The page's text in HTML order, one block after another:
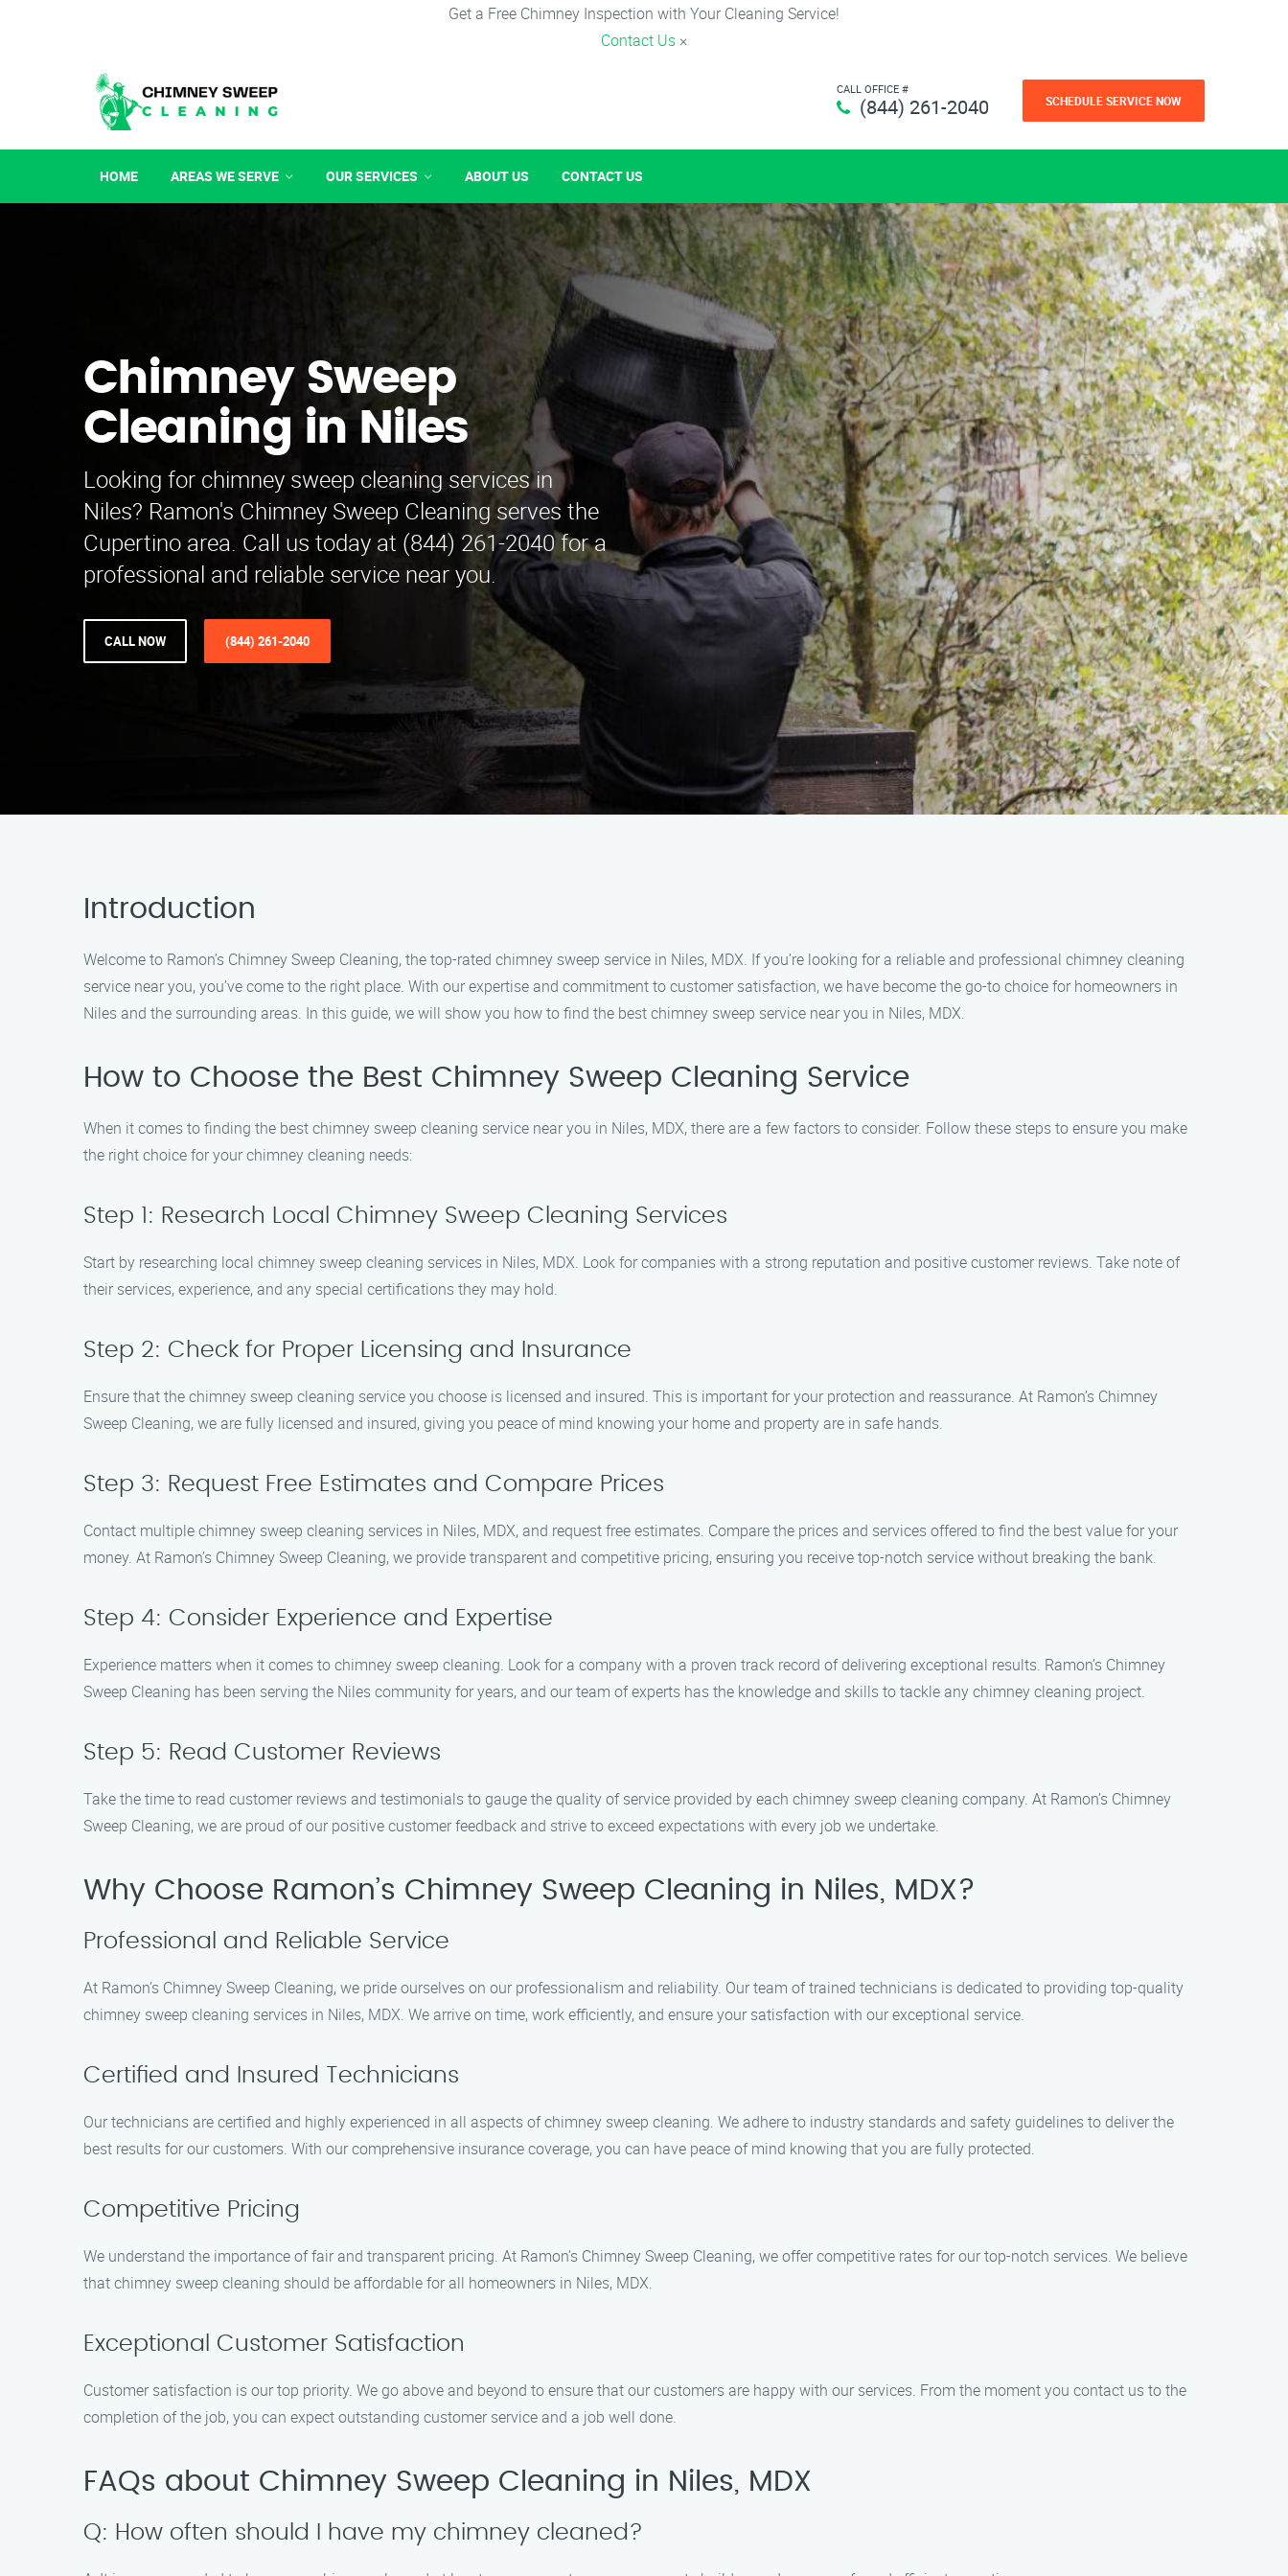
Get a Free Chimney Inspection with Your Cleaning Service!
Contact Us ×
CALL OFFICE #
(844) 261-2040 SCHEDULE SERVICE NOW
HOME AREAS WE SERVE OUR SERVICES ABOUT US CONTACT US
Chimney Sweep
Cleaning in Niles
Looking for chimney sweep cleaning services in
Niles? Ramon's Chimney Sweep Cleaning serves the
Cupertino area. Call us today at (844) 261-2040 for a
professional and reliable service near you.
CALL NOW (844) 261-2040
Introduction
Welcome to Ramon’s Chimney Sweep Cleaning, the top-rated chimney sweep service in Niles, MDX. If you’re looking for a reliable and professional chimney cleaning
service near you, you’ve come to the right place. With our expertise and commitment to customer satisfaction, we have become the go-to choice for homeowners in
Niles and the surrounding areas. In this guide, we will show you how to find the best chimney sweep service near you in Niles, MDX.
How to Choose the Best Chimney Sweep Cleaning Service
When it comes to finding the best chimney sweep cleaning service near you in Niles, MDX, there are a few factors to consider. Follow these steps to ensure you make
the right choice for your chimney cleaning needs:
Step 1: Research Local Chimney Sweep Cleaning Services
Start by researching local chimney sweep cleaning services in Niles, MDX. Look for companies with a strong reputation and positive customer reviews. Take note of
their services, experience, and any special certifications they may hold.
Step 2: Check for Proper Licensing and Insurance
Ensure that the chimney sweep cleaning service you choose is licensed and insured. This is important for your protection and reassurance. At Ramon’s Chimney
Sweep Cleaning, we are fully licensed and insured, giving you peace of mind knowing your home and property are in safe hands.
Step 3: Request Free Estimates and Compare Prices
Contact multiple chimney sweep cleaning services in Niles, MDX, and request free estimates. Compare the prices and services offered to find the best value for your
money. At Ramon’s Chimney Sweep Cleaning, we provide transparent and competitive pricing, ensuring you receive top-notch service without breaking the bank.
Step 4: Consider Experience and Expertise
Experience matters when it comes to chimney sweep cleaning. Look for a company with a proven track record of delivering exceptional results. Ramon’s Chimney
Sweep Cleaning has been serving the Niles community for years, and our team of experts has the knowledge and skills to tackle any chimney cleaning project.
Step 5: Read Customer Reviews
Take the time to read customer reviews and testimonials to gauge the quality of service provided by each chimney sweep cleaning company. At Ramon’s Chimney
Sweep Cleaning, we are proud of our positive customer feedback and strive to exceed expectations with every job we undertake.
Why Choose Ramon’s Chimney Sweep Cleaning in Niles, MDX?
Professional and Reliable Service
At Ramon’s Chimney Sweep Cleaning, we pride ourselves on our professionalism and reliability. Our team of trained technicians is dedicated to providing top-quality
chimney sweep cleaning services in Niles, MDX. We arrive on time, work efficiently, and ensure your satisfaction with our exceptional service.
Certified and Insured Technicians
Our technicians are certified and highly experienced in all aspects of chimney sweep cleaning. We adhere to industry standards and safety guidelines to deliver the
best results for our customers. With our comprehensive insurance coverage, you can have peace of mind knowing that you are fully protected.
Competitive Pricing
We understand the importance of fair and transparent pricing. At Ramon’s Chimney Sweep Cleaning, we offer competitive rates for our top-notch services. We believe
that chimney sweep cleaning should be affordable for all homeowners in Niles, MDX.
Exceptional Customer Satisfaction
Customer satisfaction is our top priority. We go above and beyond to ensure that our customers are happy with our services. From the moment you contact us to the
completion of the job, you can expect outstanding customer service and a job well done.
FAQs about Chimney Sweep Cleaning in Niles, MDX
Q: How often should I have my chimney cleaned?